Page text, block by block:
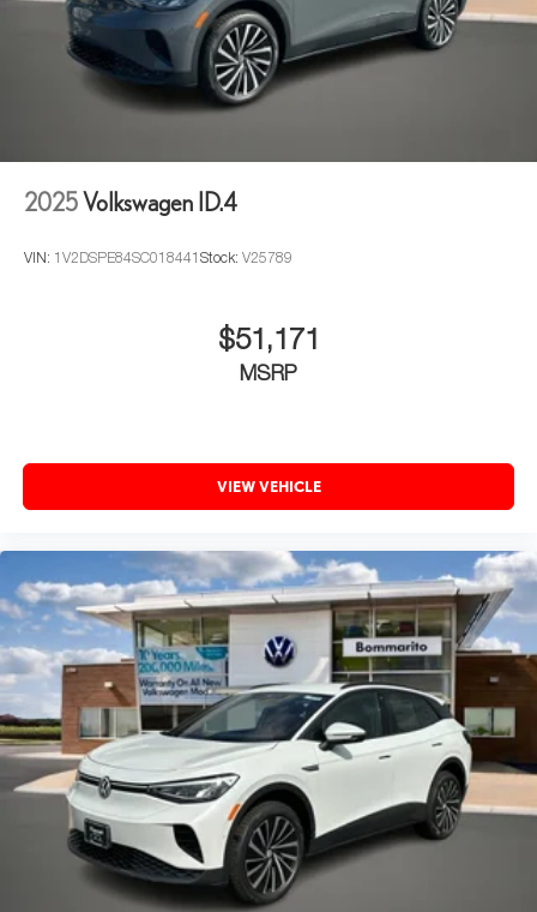
2025Volkswagen ID.4
VIN: 1V2DSPE84SC018441 Stock: V25789
$51,171
MSRP
VIEW VEHICLE